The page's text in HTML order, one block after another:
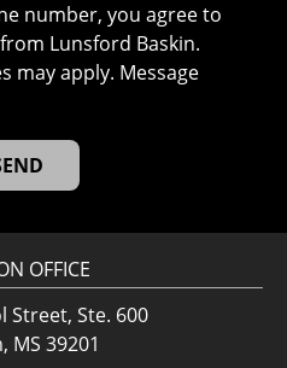
number, you agree to
Lunsford Baskin.
may apply. Message
OFFICE
Street, Ste. 600
MS 39201